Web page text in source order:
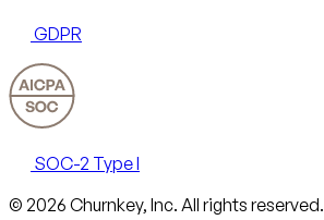
GDPR
SOC-2 Type I
Email
X
LinkedIn
AngelList
© 2026 Churnkey, Inc. All rights reserved.